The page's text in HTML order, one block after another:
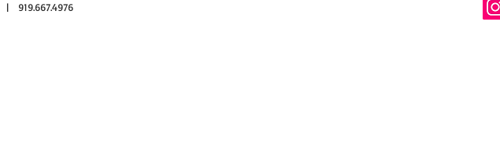
| 919.667.4976